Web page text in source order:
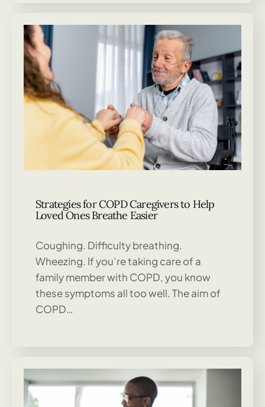
Strategies for COPD Caregivers to Help
Loved Ones Breathe Easier
Coughing. Difficulty breathing.
Wheezing. If you’re taking care of a
family member with COPD, you know
these symptoms all too well. The aim of
COPD…